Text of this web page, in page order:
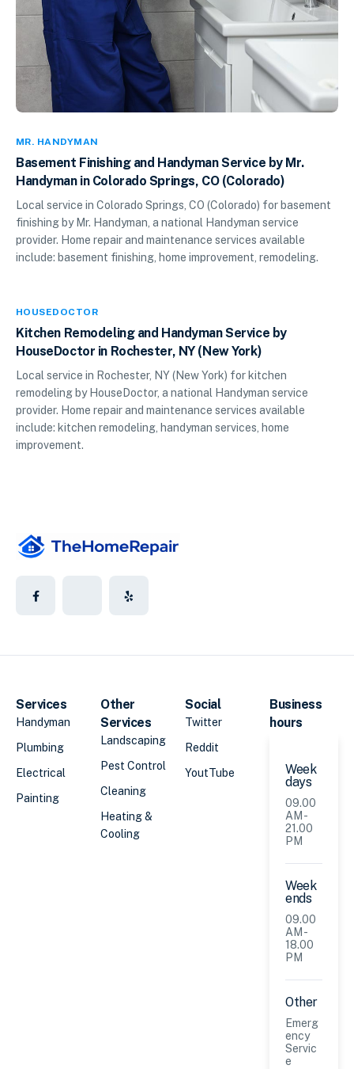
MR. HANDYMAN
Basement Finishing and Handyman Service by Mr.
Handyman in Colorado Springs, CO (Colorado)
Local service in Colorado Springs, CO (Colorado) for basement
finishing by Mr. Handyman, a national Handyman service
provider. Home repair and maintenance services available
include: basement finishing, home improvement, remodeling.
HOUSEDOCTOR
Kitchen Remodeling and Handyman Service by
HouseDoctor in Rochester, NY (New York)
Local service in Rochester, NY (New York) for kitchen
remodeling by HouseDoctor, a national Handyman service
provider. Home repair and maintenance services available
include: kitchen remodeling, handyman services, home
improvement.
Services
Handyman
Plumbing
Electrical
Painting
Other
Services
Landscaping
Pest Control
Cleaning
Heating &
Cooling
Social
Twitter
Reddit
YoutTube
Business
hours
Week
days
09.00
AM -
21.00
PM
Week
ends
09.00
AM -
18.00
PM
Other
Emerg
ency
Servic
e